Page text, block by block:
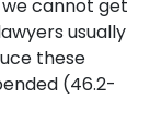
cannot get
usually
these
(46.2-